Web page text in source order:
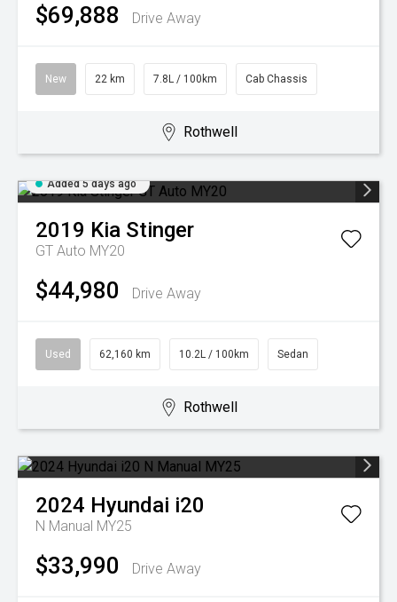
$69,888 Drive Away
New 22 km 7.8L / 100km Cab Chassis
Rothwell
Added 5 days ago
2019 Kia Stinger
GT Auto MY20
$44,980 Drive Away
Used 62,160 km 10.2L / 100km Sedan
Rothwell
2024 Hyundai i20
N Manual MY25
$33,990 Drive Away